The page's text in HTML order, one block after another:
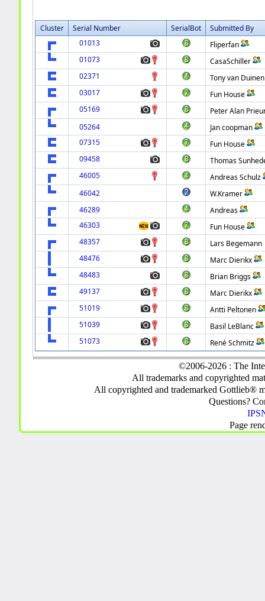
Cluster Serial Number SerialBot
Submitted By
01013
Fliperfan
01073
CasaSchiller
02371
Tony van Duinen
03017
Fun House
05169
Peter Alan
05264
Jan coopman
07315
Fun House
09458
Thomas
46005
Andreas Schulz
46042
W.Kramer
46289
Andreas
46303
Fun House
48357
Lars Begemann
48476
Marc Dierikx
48483
Brian Briggs
49137
Marc Dierikx
51019
Antti Peltonen
51039
Basil LeBlanc
51073
René Schmitz
©2006-2026 : The
All trademarks and copyrighted
All copyrighted and trademarked Gottlieb®
Questions?
Page